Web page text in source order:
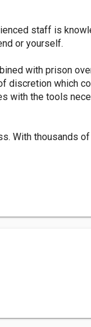
staff is
or yourself.
with prison
discretion which
with the tools
With thousands